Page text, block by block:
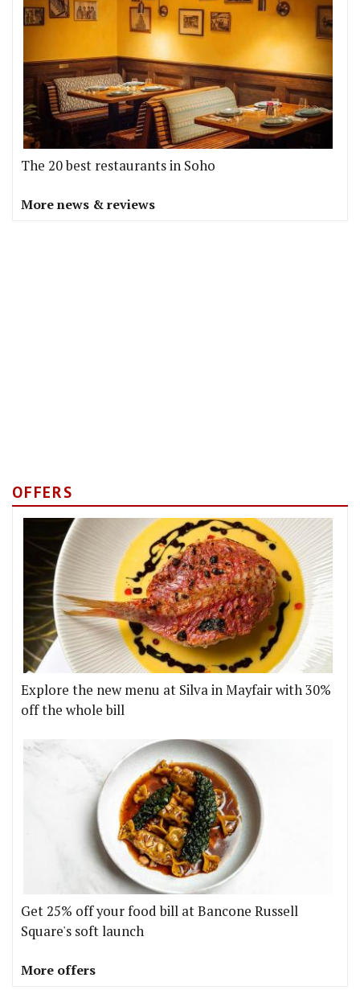
The 20 best restaurants in Soho
More news & reviews
OFFERS
Explore the new menu at Silva in Mayfair with 30%
off the whole bill
Get 25% off your food bill at Bancone Russell
Square's soft launch
More offers